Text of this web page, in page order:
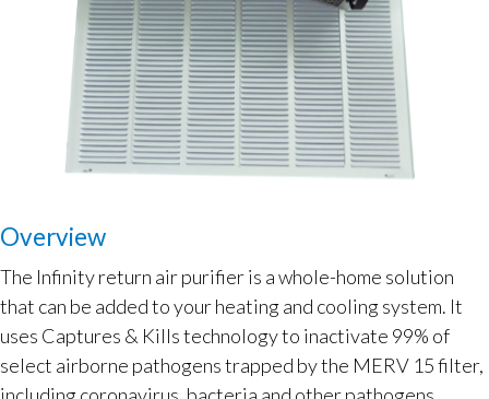
Overview
The Infinity return air purifier is a whole-home solution
that can be added to your heating and cooling system. It
uses Captures & Kills technology to inactivate 99% of
select airborne pathogens trapped by the MERV 15 filter,